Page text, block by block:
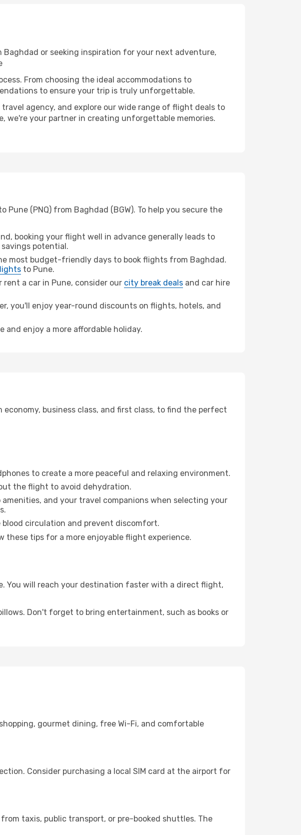
or seeking inspiration for your next adventure,
From choosing the ideal accommodations to
to ensure your trip is truly unforgettable.
agency, and explore our wide range of flight deals to
we're your partner in creating unforgettable memories.
(PNQ) from Baghdad (BGW). To help you secure the
booking your flight well in advance generally leads to
potential.
most budget-friendly days to book flights from Baghdad.
to Pune.
a car in Pune, consider our city break deals and car hire
you'll enjoy year-round discounts on flights, hotels, and
enjoy a more affordable holiday.
business class, and first class, to find the perfect
to create a more peaceful and relaxing environment.
the flight to avoid dehydration.
and your travel companions when selecting your
circulation and prevent discomfort.
these tips for a more enjoyable flight experience.
You will reach your destination faster with a direct flight,
Don't forget to bring entertainment, such as books or
gourmet dining, free Wi-Fi, and comfortable
Consider purchasing a local SIM card at the airport for
taxis, public transport, or pre-booked shuttles. The